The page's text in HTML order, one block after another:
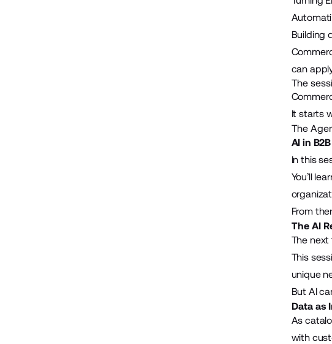
Building
can
The
It starts
The
AI in
In this
You’ll
From
The AI
The
This
unique
But AI
Data as
As
with